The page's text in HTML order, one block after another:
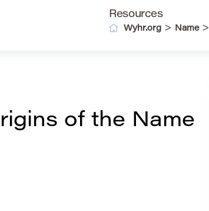
Resources
Wyhr.org > Name>
of the Name